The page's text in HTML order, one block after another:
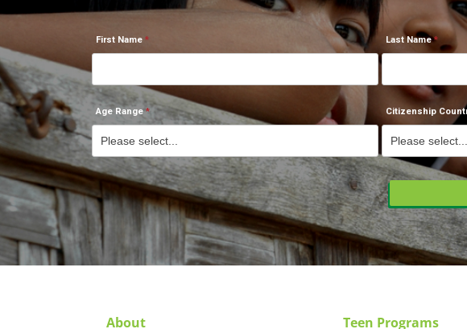
First Name Last Name
Age Range Citizenship
About Teen Programs